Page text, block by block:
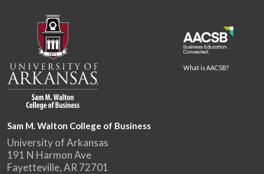
What is AACSB?
Sam M. Walton College of Business
University of Arkansas
191 N Harmon Ave
Fayetteville, AR 72701